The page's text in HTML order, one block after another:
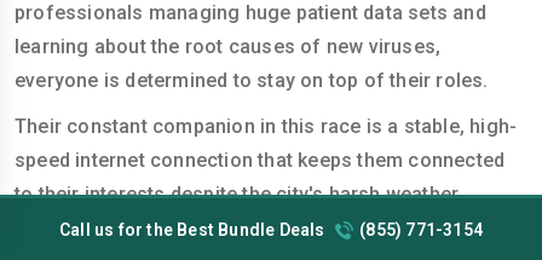
professionals managing huge patient data sets and
learning about the root causes of new viruses,
everyone is determined to stay on top of their roles.
Their constant companion in this race is a stable, high-
speed internet connection that keeps them connected
to their interests despite the city's harsh weather
conditions. However, every user's online needs differ
Call us for the Best Bundle Deals (855) 771-3154